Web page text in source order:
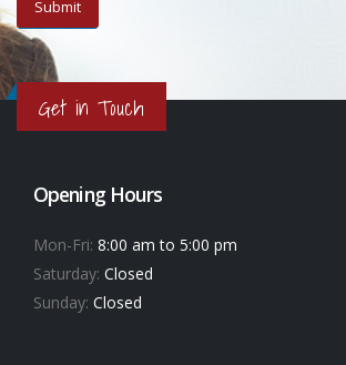
Get in Touch
Opening Hours
Mon-Fri: 8:00 am to 5:00 pm
Saturday: Closed
Sunday: Closed